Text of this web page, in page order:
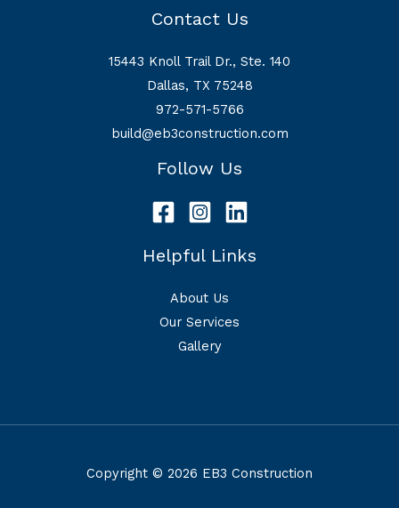
Contact Us
15443 Knoll Trail Dr., Ste. 140
Dallas, TX 75248
972-571-5766
build@eb3construction.com
Follow Us
Helpful Links
About Us
Our Services
Gallery
Copyright © 2026 EB3 Construction